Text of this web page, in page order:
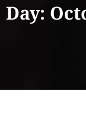
Day: